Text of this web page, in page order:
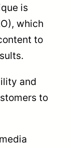
is
which
to
and
to